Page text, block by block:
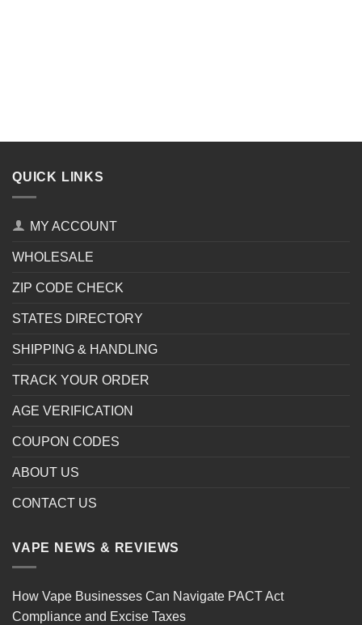
QUICK LINKS
MY ACCOUNT
WHOLESALE
ZIP CODE CHECK
STATES DIRECTORY
SHIPPING & HANDLING
TRACK YOUR ORDER
AGE VERIFICATION
COUPON CODES
ABOUT US
CONTACT US
VAPE NEWS & REVIEWS
How Vape Businesses Can Navigate PACT Act
Compliance and Excise Taxes